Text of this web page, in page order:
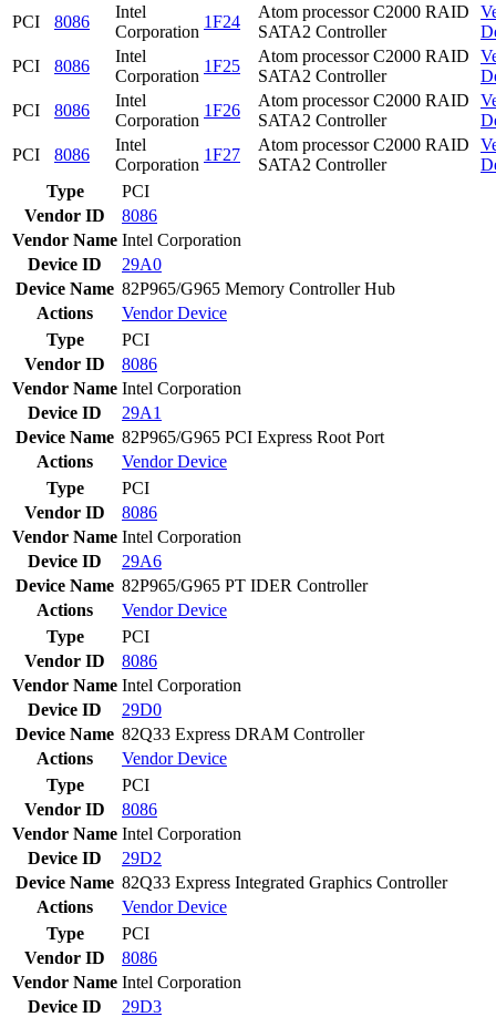
PCI
8086
Intel
Corporation
1F24
Atom processor C2000 RAID
SATA2 Controller
PCI
8086
Intel
Corporation
1F25
Atom processor C2000 RAID
SATA2 Controller
PCI
8086
Intel
Corporation
1F26
Atom processor C2000 RAID
SATA2 Controller
PCI
8086
Intel
Corporation
1F27
Atom processor C2000 RAID
SATA2 Controller
Type
PCI
Vendor ID
8086
Vendor Name Intel Corporation
Device ID
29A0
Device Name 82P965/G965 Memory Controller Hub
Actions
VendorDevice
Type
PCI
Vendor ID
8086
Vendor Name Intel Corporation
Device ID
29A1
Device Name 82P965/G965 PCI Express Root Port
Actions
VendorDevice
Type
PCI
Vendor ID
8086
Vendor Name Intel Corporation
Device ID
29A6
Device Name 82P965/G965 PT IDER Controller
Actions
VendorDevice
Type
PCI
Vendor ID
8086
Vendor Name Intel Corporation
Device ID
29D0
Device Name 82Q33 Express DRAM Controller
Actions
VendorDevice
Type
PCI
Vendor ID
8086
Vendor Name Intel Corporation
Device ID
29D2
Device Name 82Q33 Express Integrated Graphics Controller
Actions
VendorDevice
Type
PCI
Vendor ID
8086
Vendor Name Intel Corporation
Device ID
29D3